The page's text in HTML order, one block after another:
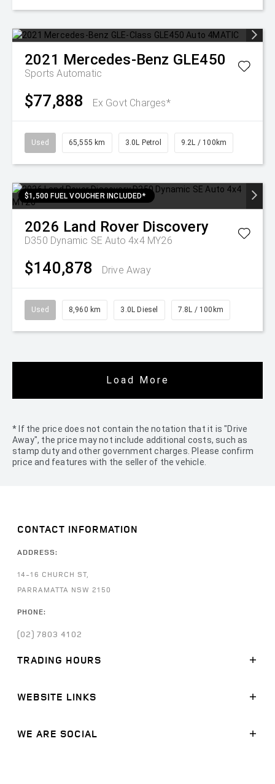
2021 Mercedes-Benz GLE450
Sports Automatic
$77,888 Ex Govt Charges*
Used 65,555 km 3.0L Petrol 9.2L / 100km
$1,500 FUEL VOUCHER INCLUDED*
2026 Land Rover Discovery
D350 Dynamic SE Auto 4x4 MY26
$140,878 Drive Away
Used 8,960 km 3.0L Diesel 7.8L / 100km
Load More
* If the price does not contain the notation that it is "Drive
Away", the price may not include additional costs, such as
stamp duty and other government charges. Please confirm
price and features with the seller of the vehicle.
CONTACT INFORMATION
ADDRESS:
14-16 CHURCH ST,
PARRAMATTA NSW 2150
PHONE:
(02) 7803 4102
TRADING HOURS
WEBSITE LINKS
STOCK
WE ARE SOCIAL